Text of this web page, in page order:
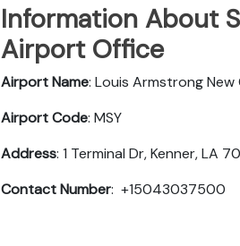
Information About
Airport Office
Airport Name: Louis Armstrong
Airport Code: MSY
Address: 1 Terminal Dr, Kenner, LA
Contact Number: +15043037500